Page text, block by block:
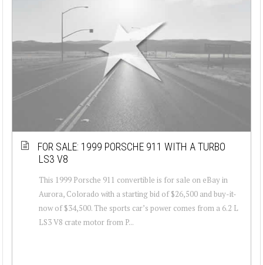
FOR SALE: 1999 PORSCHE 911 WITH A TURBO
LS3 V8
This 1999 Porsche 911 convertible is for sale on eBay in
Aurora, Colorado with a starting bid of $26,500 and buy-it-
now of $34,500. The sports car’s power comes from a 6.2 L
LS3 V8 crate motor from P...